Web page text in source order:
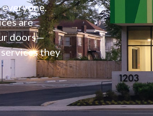
everyone.
are
doors—
they